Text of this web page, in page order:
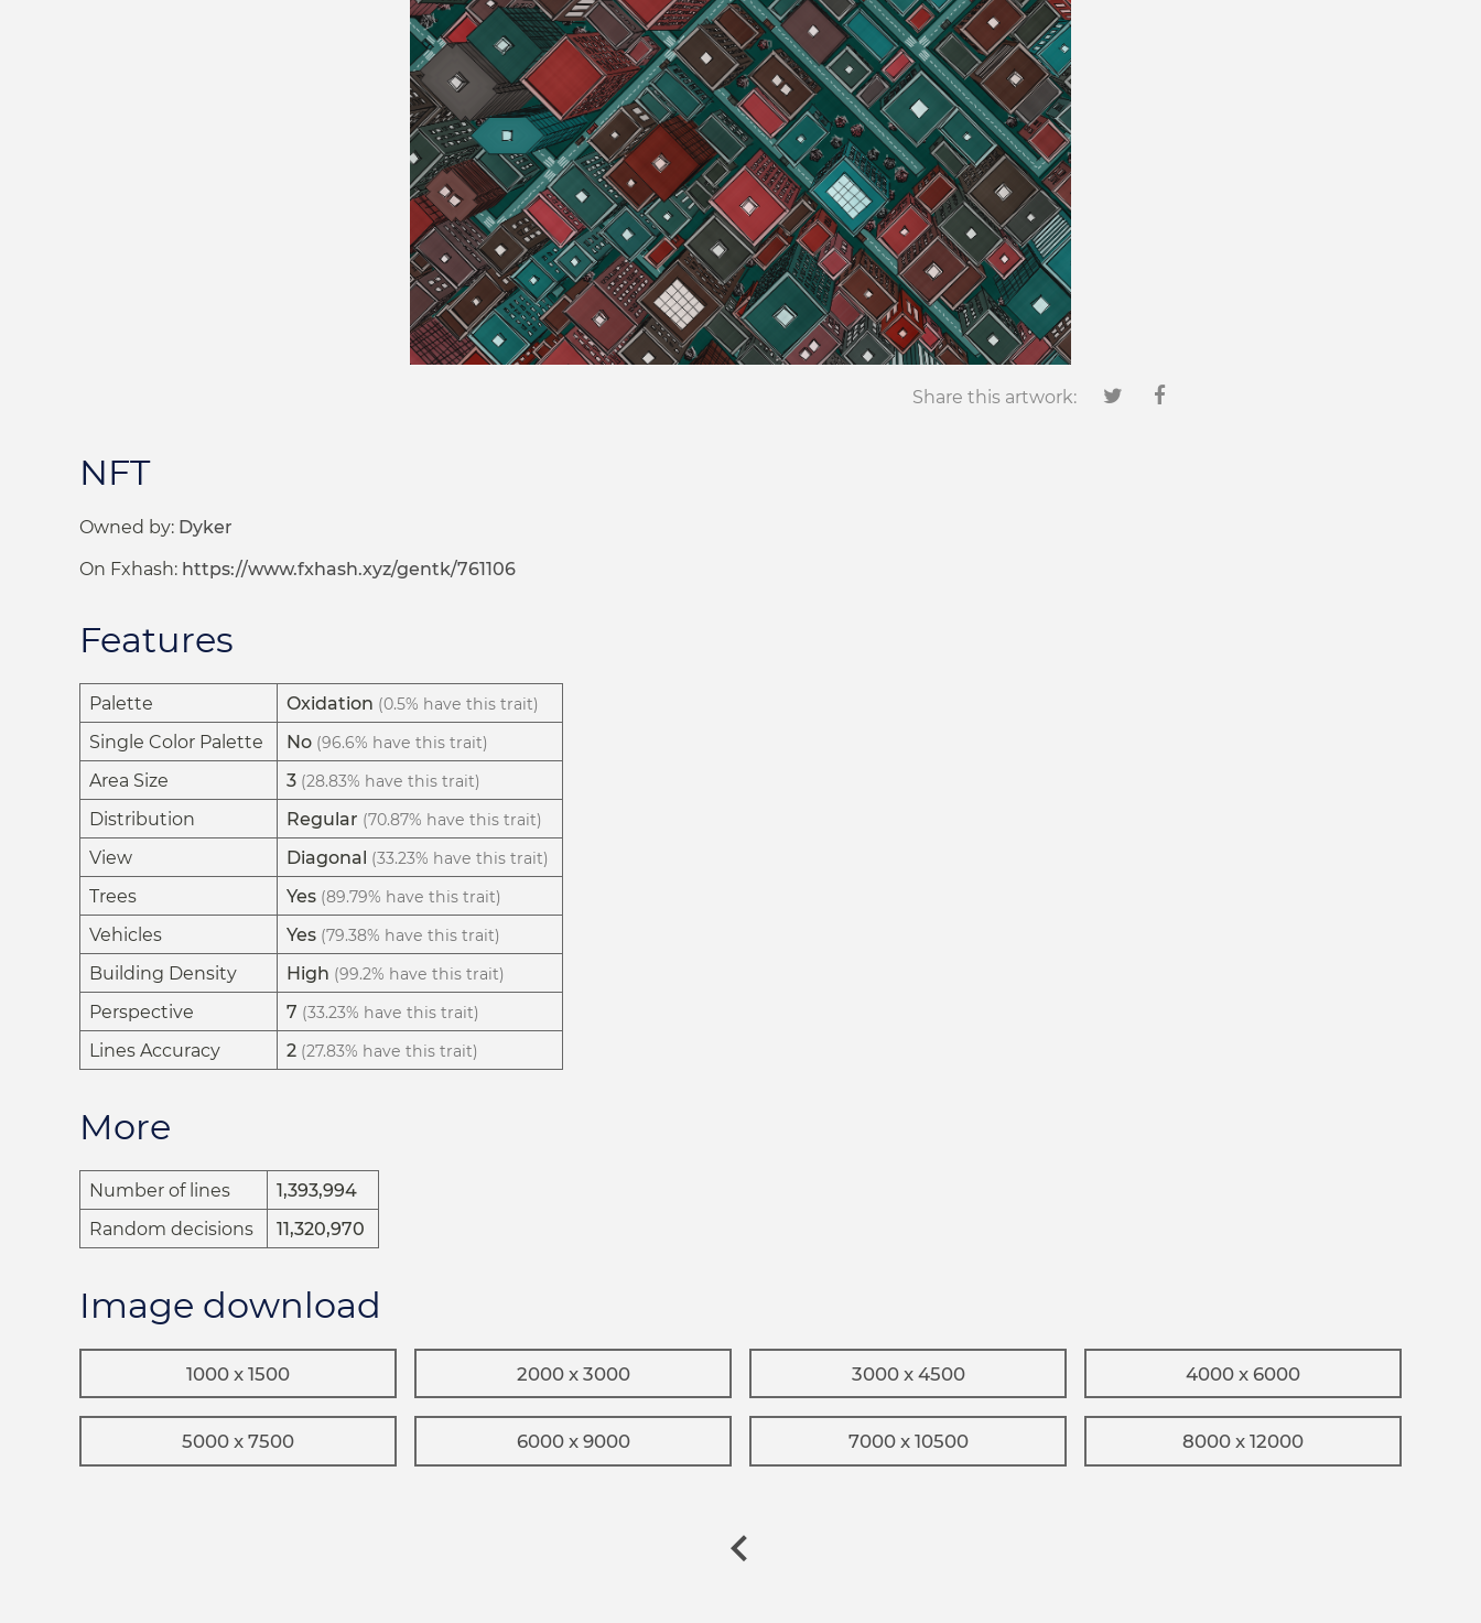
Share this artwork:
NFT
Owned by: Dyker
On Fxhash: https://www.fxhash.xyz/gentk/761106
Features
Palette Oxidation (0.5% have this trait)
Single Color Palette No (96.6% have this trait)
Area Size 3 (28.83% have this trait)
Distribution Regular (70.87% have this trait)
View Diagonal (33.23% have this trait)
Trees Yes (89.79% have this trait)
Vehicles Yes (79.38% have this trait)
Building Density High (99.2% have this trait)
Perspective 7 (33.23% have this trait)
Lines Accuracy 2 (27.83% have this trait)
More
Number of lines
1,393,994
Random decisions
11,320,970
Image download
1000 x 1500 2000 x 3000 3000 x 4500 4000 x 6000
5000 x 7500 6000 x 9000 7000 x 10500 8000 x 12000